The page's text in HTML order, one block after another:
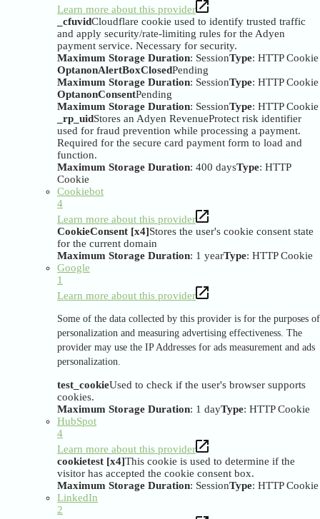
Learn more about this provider
_cfuvidCloudflare cookie used to identify trusted traffic
and apply security/rate-limiting rules for the Adyen
payment service. Necessary for security.
Maximum Storage Duration: SessionType: HTTP Cookie
OptanonAlertBoxClosedPending
Maximum Storage Duration: SessionType: HTTP Cookie
OptanonConsentPending
Maximum Storage Duration: SessionType: HTTP Cookie
_rp_uidStores an Adyen RevenueProtect risk identifier
used for fraud prevention while processing a payment.
Required for the secure card payment form to load and
function.
Maximum Storage Duration: 400 daysType: HTTP
Cookie
Cookiebot
4
Learn more about this provider
CookieConsent [x4]Stores the user's cookie consent state
for the current domain
Maximum Storage Duration: 1 yearType: HTTP Cookie
Google
1
Learn more about this provider
Some of the data collected by this provider is for the purposes of
personalization and measuring advertising effectiveness. The
provider may use the IP Addresses for ads measurement and ads
personalization.
test_cookieUsed to check if the user's browser supports
cookies.
Maximum Storage Duration: 1 dayType: HTTP Cookie
HubSpot
4
Learn more about this provider
cookietest [x4]This cookie is used to determine if the
visitor has accepted the cookie consent box.
Maximum Storage Duration: SessionType: HTTP Cookie
LinkedIn
2